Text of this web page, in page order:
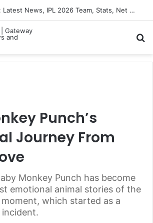
Navdeep Saini: Latest News, IPL 2026 Team, Stats, Net Worth and More
Punch’s
Journey From
Monkey Punch has become
emotional animal stories of the
which started as a